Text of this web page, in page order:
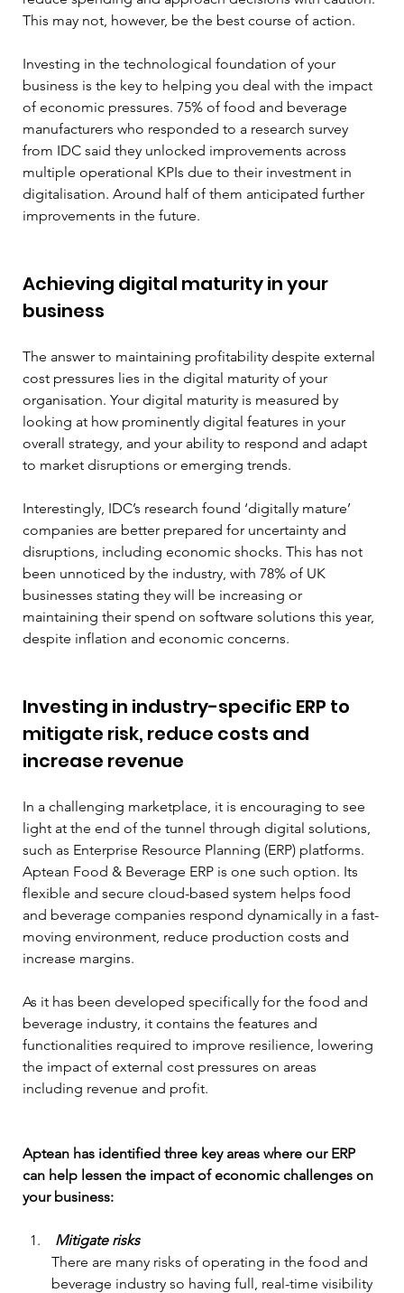
This may not, however, be the best course of action.
Investing in the technological foundation of your
business is the key to helping you deal with the impact
of economic pressures. 75% of food and beverage
manufacturers who responded to a research survey
from IDC said they unlocked improvements across
multiple operational KPIs due to their investment in
digitalisation. Around half of them anticipated further
improvements in the future.
Achieving digital maturity in your
business
The answer to maintaining profitability despite external
cost pressures lies in the digital maturity of your
organisation. Your digital maturity is measured by
looking at how prominently digital features in your
overall strategy, and your ability to respond and adapt
to market disruptions or emerging trends.
Interestingly, IDC’s research found ‘digitally mature’
companies are better prepared for uncertainty and
disruptions, including economic shocks. This has not
been unnoticed by the industry, with 78% of UK
businesses stating they will be increasing or
maintaining their spend on software solutions this year,
despite inflation and economic concerns.
Investing in industry-specific ERP to
mitigate risk, reduce costs and
increase revenue
In a challenging marketplace, it is encouraging to see
light at the end of the tunnel through digital solutions,
such as Enterprise Resource Planning (ERP) platforms.
Aptean Food & Beverage ERP is one such option. Its
flexible and secure cloud-based system helps food
and beverage companies respond dynamically in a fast-
moving environment, reduce production costs and
increase margins.
As it has been developed specifically for the food and
beverage industry, it contains the features and
functionalities required to improve resilience, lowering
the impact of external cost pressures on areas
including revenue and profit.
Aptean has identified three key areas where our ERP
can help lessen the impact of economic challenges on
your business:
Mitigate risks
There are many risks of operating in the food and
beverage industry so having full, real-time visibility